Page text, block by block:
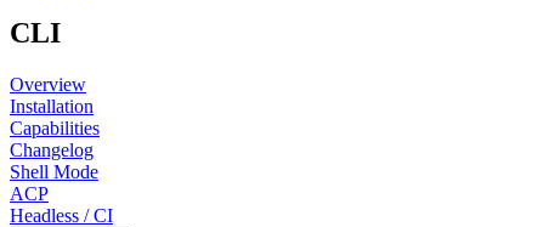
CLI
Overview
Installation
Capabilities
Changelog
Shell Mode
ACP
Headless / CI